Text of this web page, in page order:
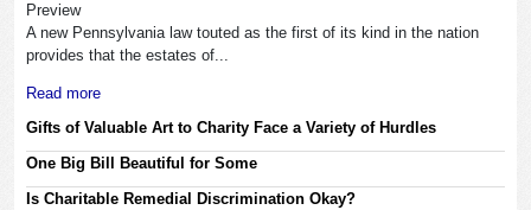
Preview
A new Pennsylvania law touted as the first of its kind in the nation
provides that the estates of...
Read more
Gifts of Valuable Art to Charity Face a Variety of Hurdles
One Big Bill Beautiful for Some
Is Charitable Remedial Discrimination Okay?